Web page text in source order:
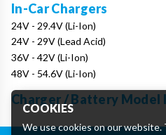
In-Car Chargers
24V - 29.4V (Li-Ion)
24V - 29V (Lead Acid)
36V - 42V (Li-Ion)
48V - 54.6V (Li-Ion)
Charger / Battery Model
COOKIES
We use cookies on our